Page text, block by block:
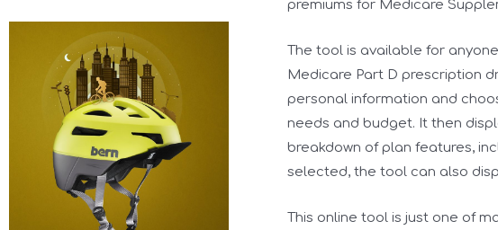
premiums for Medicare
The tool is available for
Medicare Part D prescription
personal information and
needs and budget. It then
breakdown of plan features,
selected, the tool can also
This online tool is just one of